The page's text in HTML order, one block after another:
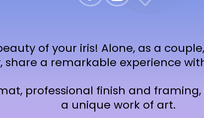
of your iris! Alone, as a
share a remarkable experience
professional finish and
a unique work of art.